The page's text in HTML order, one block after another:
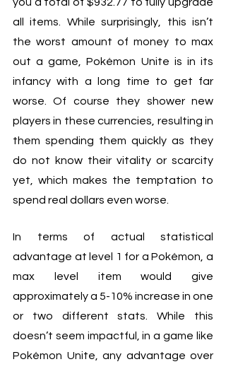
all items. While surprisingly, this isn’t
the worst amount of money to max
out a game, Pokémon Unite is in its
infancy with a long time to get far
worse. Of course they shower new
players in these currencies, resulting in
them spending them quickly as they
do not know their vitality or scarcity
yet, which makes the temptation to
spend real dollars even worse.
In terms of actual statistical
advantage at level 1 for a Pokémon, a
max level item would give
approximately a 5-10% increase in one
or two different stats. While this
doesn’t seem impactful, in a game like
Pokémon Unite, any advantage over